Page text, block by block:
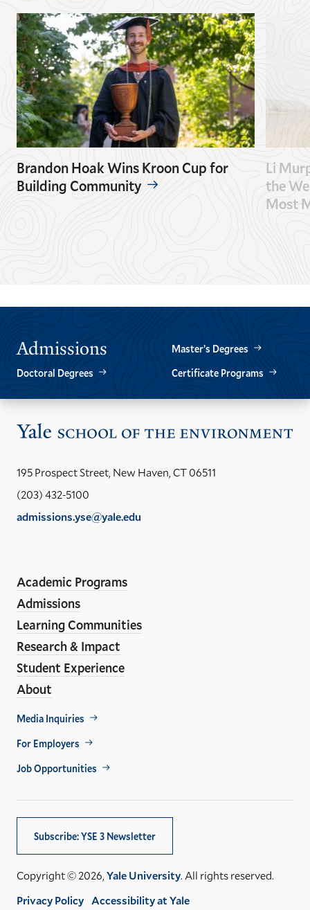
Brandon Hoak Wins Kroon Cup for
Building Community
Li
the
Most
Admissions
Master’s Degrees
Doctoral Degrees
Certificate Programs
195 Prospect Street, New Haven, CT 06511
(203) 432-5100
admissions.yse@yale.edu
Media
Links
Academic Programs
Admissions
Learning Communities
Research & Impact
Student Experience
About
Footer
Util
Media Inquiries
For Employers
Job Opportunities
Subscribe: YSE 3 Newsletter
Copyright © 2026,Yale University. All rights reserved.
Privacy Policy Accessibility at Yale